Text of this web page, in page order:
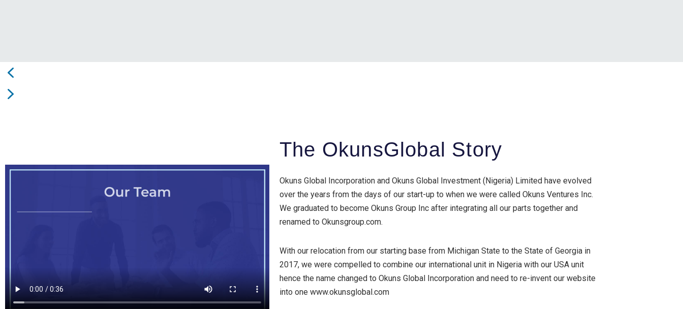
The OkunsGlobal Story
Okuns Global Incorporation and Okuns Global Investment (Nigeria) Limited have evolved
over the years from the days of our start-up to when we were called Okuns Ventures Inc.
We graduated to become Okuns Group Inc after integrating all our parts together and
renamed to Okunsgroup.com.
With our relocation from our starting base from Michigan State to the State of Georgia in
2017, we were compelled to combine our international unit in Nigeria with our USA unit
hence the name changed to Okuns Global Incorporation and need to re-invent our website
into one www.okunsglobal.com